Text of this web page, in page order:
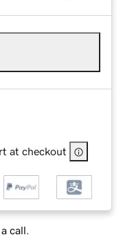
at checkout
call.